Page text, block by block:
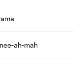
ah-mah